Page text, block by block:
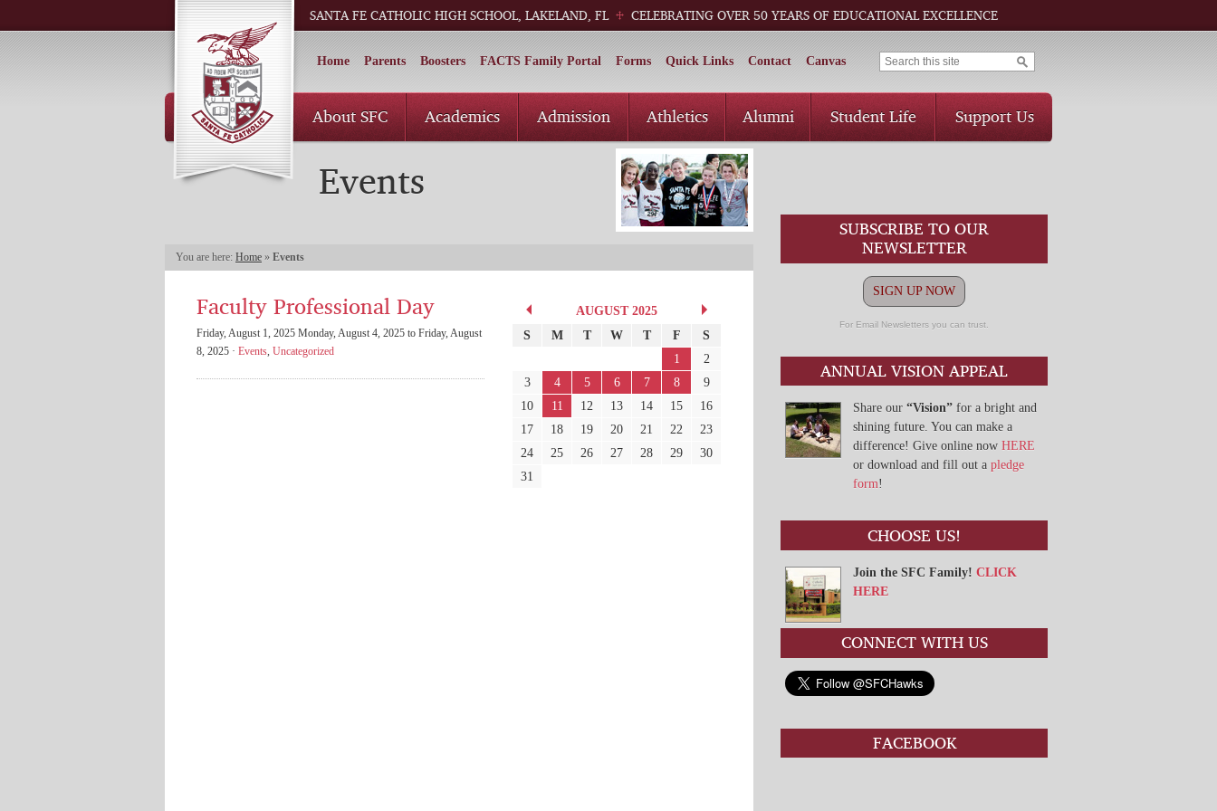
SANTA FE CATHOLIC HIGH SCHOOL, LAKELAND, FL CELEBRATING OVER 50 YEARS OF EDUCATIONAL EXCELLENCE
Home Parents Boosters FACTS Family Portal Forms Quick Links Contact Canvas
About SFC Academics Admission Athletics Alumni Student Life Support Us
Events
You are here: Home » Events
SUBSCRIBE TO OUR
NEWSLETTER
SIGN UP NOW
For Email Newsletters you can trust.
ANNUAL VISION APPEAL
Share our “Vision” for a bright and
shining future. You can make a
difference! Give online now HERE
or download and fill out a pledge
form!
CHOOSE US!
Join the SFC Family! CLICK
HERE
CONNECT WITH US
FACEBOOK
AUGUST 2025
S
M T W T F
S
1
2
3
4 5 6 7 8
9
10
11 12 13 14 15
16
17
18 19 20 21 22
23
24
25 26 27 28 29
30
31
Faculty Professional Day
Friday, August 1, 2025 Monday, August 4, 2025 to Friday, August
8, 2025 · Events, Uncategorized